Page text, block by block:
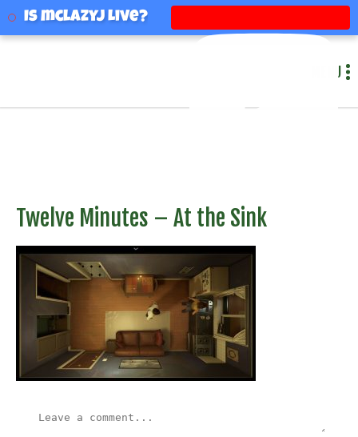
mclazyj
MENU
Twelve Minutes – At the Sink
Is mclazyj Live?